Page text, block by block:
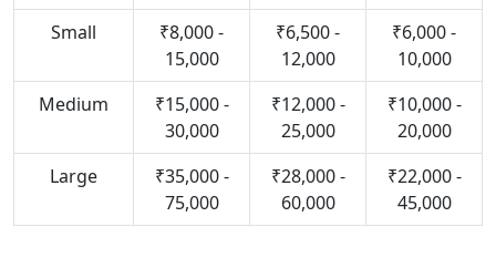
Small
₹8,000 -
15,000
₹6,500 -
12,000
₹6,000 -
10,000
Medium
₹15,000 -
30,000
₹12,000 -
25,000
₹10,000 -
20,000
Large
₹35,000 -
75,000
₹28,000 -
60,000
₹22,000 -
45,000